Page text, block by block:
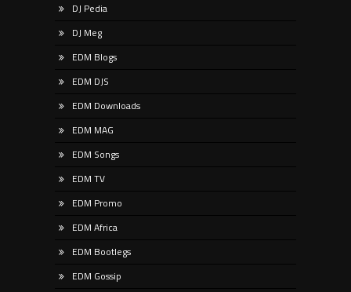
DJ Pedia
DJ Meg
EDM Blogs
EDM DJS
EDM Downloads
EDM MAG
EDM Songs
EDM TV
EDM Promo
EDM Africa
EDM Bootlegs
EDM Gossip